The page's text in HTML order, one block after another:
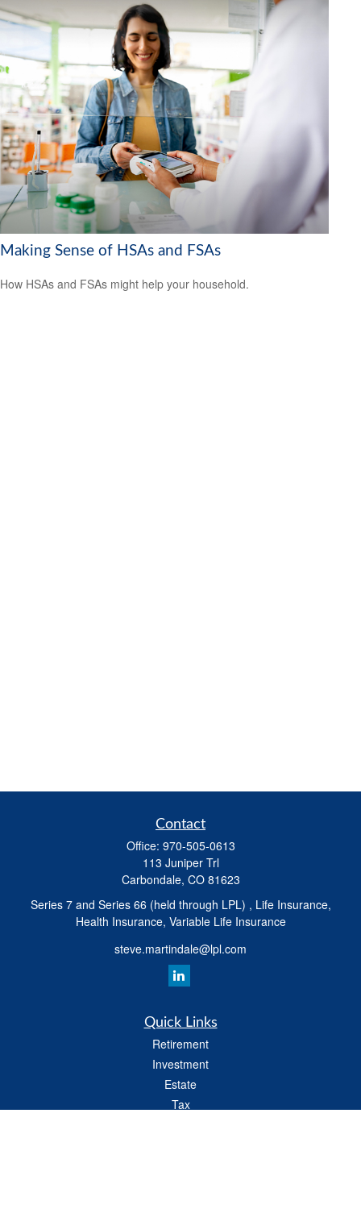
Making Sense of HSAs and FSAs
How HSAs and FSAs might help your household.
Contact
Office: 970-505-0613
113 Juniper Trl
Carbondale, CO 81623
Series 7 and Series 66 (held through LPL) , Life Insurance,
Health Insurance, Variable Life Insurance
steve.martindale@lpl.com
Quick Links
Retirement
Investment
Estate
Tax